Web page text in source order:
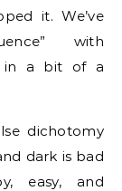
it. We’ve
with
in a bit of a
dichotomy
dark is bad
easy, and